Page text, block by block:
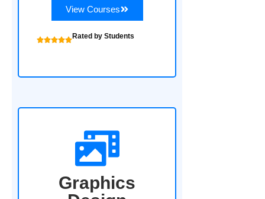
View Courses
Rated by Students
Graphics